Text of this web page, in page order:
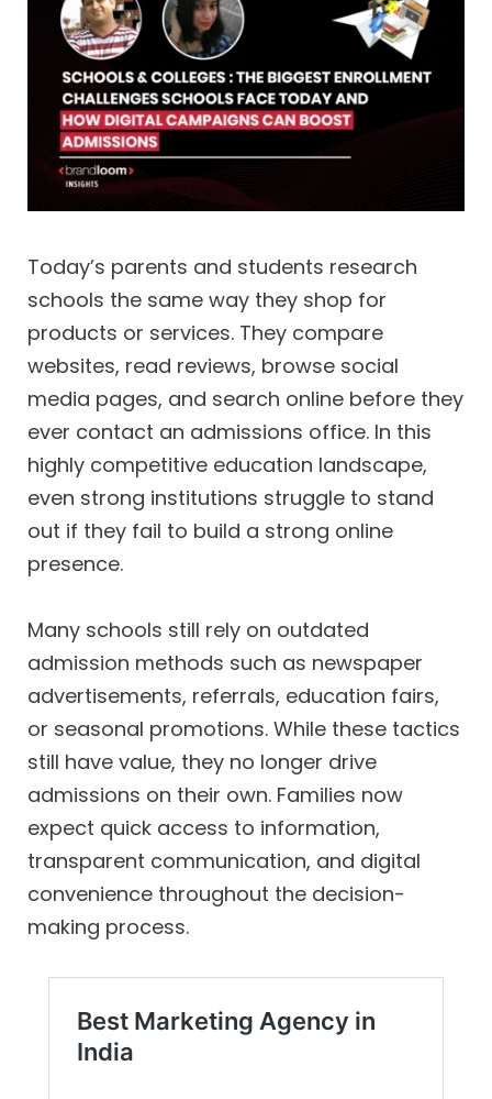
Today’s parents and students research
schools the same way they shop for
products or services. They compare
websites, read reviews, browse social
media pages, and search online before they
ever contact an admissions office. In this
highly competitive education landscape,
even strong institutions struggle to stand
out if they fail to build a strong online
presence.
Many schools still rely on outdated
admission methods such as newspaper
advertisements, referrals, education fairs,
or seasonal promotions. While these tactics
still have value, they no longer drive
admissions on their own. Families now
expect quick access to information,
transparent communication, and digital
convenience throughout the decision-
making process.